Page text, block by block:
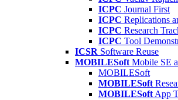
ICPC Journal First
ICPC Replications
ICPC Research
ICPC Tool
ICSR Software Reuse
MOBILESoft Mobile SE
MOBILESoft
MOBILESoft
MOBILESoft App